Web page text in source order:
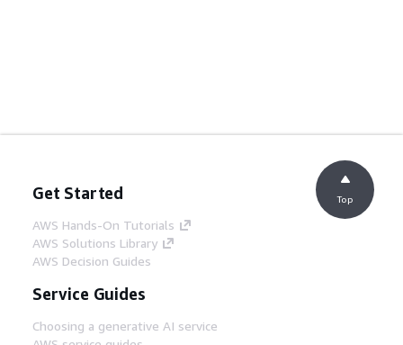
Get Started
AWS Hands-On Tutorials
AWS Solutions Library
AWS Decision Guides
Service Guides
Choosing a generative AI service
Top